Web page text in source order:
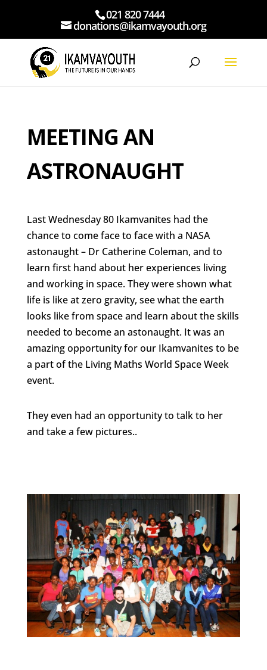
021 820 7444
donations@ikamvayouth.org
MEETING AN
ASTRONAUGHT
Last Wednesday 80 Ikamvanites had the
chance to come face to face with a NASA
astonaught – Dr Catherine Coleman, and to
learn first hand about her experiences living
and working in space. They were shown what
life is like at zero gravity, see what the earth
looks like from space and learn about the skills
needed to become an astonaught. It was an
amazing opportunity for our Ikamvanites to be
a part of the Living Maths World Space Week
event.
They even had an opportunity to talk to her
and take a few pictures..